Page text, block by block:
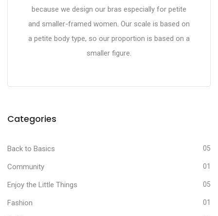
because we design our bras especially for petite
and smaller-framed women. Our scale is based on
a petite body type, so our proportion is based on a
smaller figure.
Categories
Back to Basics 05
Community 01
Enjoy the Little Things 05
Fashion 01